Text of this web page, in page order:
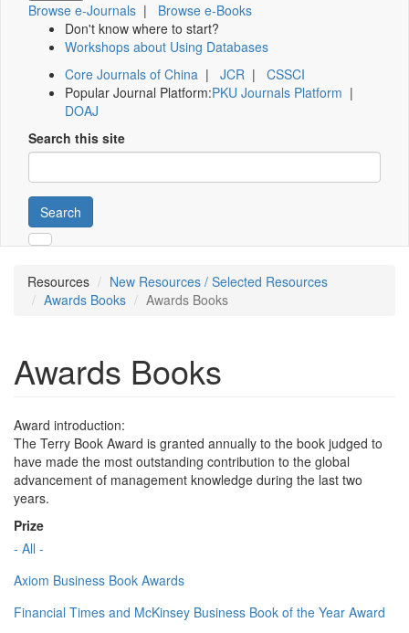
Browse e-Journals | Browse e-Books
Don't know where to start?
Workshops about Using Databases
Core Journals of China | JCR | CSSCI
Popular Journal Platform:PKU Journals Platform |
DOAJ
Search this site
Search
Resources
New Resources / Selected Resources
Awards Books
Awards Books
Awards Books
Award introduction:
The Terry Book Award is granted annually to the book judged to
have made the most outstanding contribution to the global
advancement of management knowledge during the last two
years.
Prize
- All -
Axiom Business Book Awards
Financial Times and McKinsey Business Book of the Year Award